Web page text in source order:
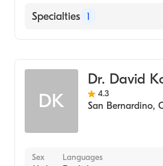
Medicine (Medical School,
Spanish
St. Bernardine Medical
Specialties 1
DK
Dr. David
4.3
San Bernardino,
Sex Languages